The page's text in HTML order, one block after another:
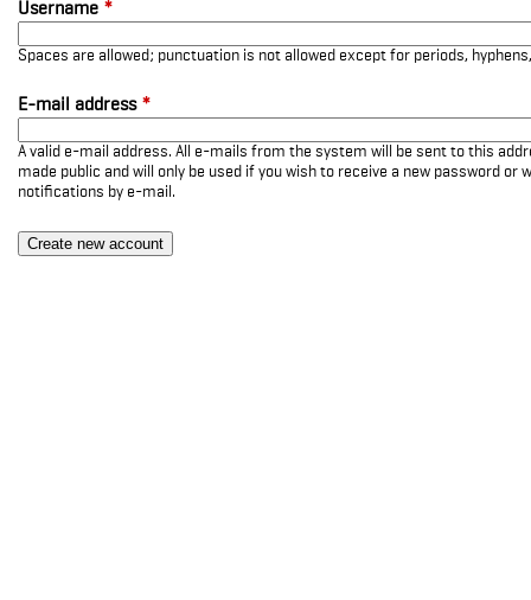
Username *
Spaces are allowed; punctuation is not allowed except for periods,
E-mail address *
A valid e-mail address. All e-mails from the system will be sent to this
made public and will only be used if you wish to receive a new password or
notifications by e-mail.